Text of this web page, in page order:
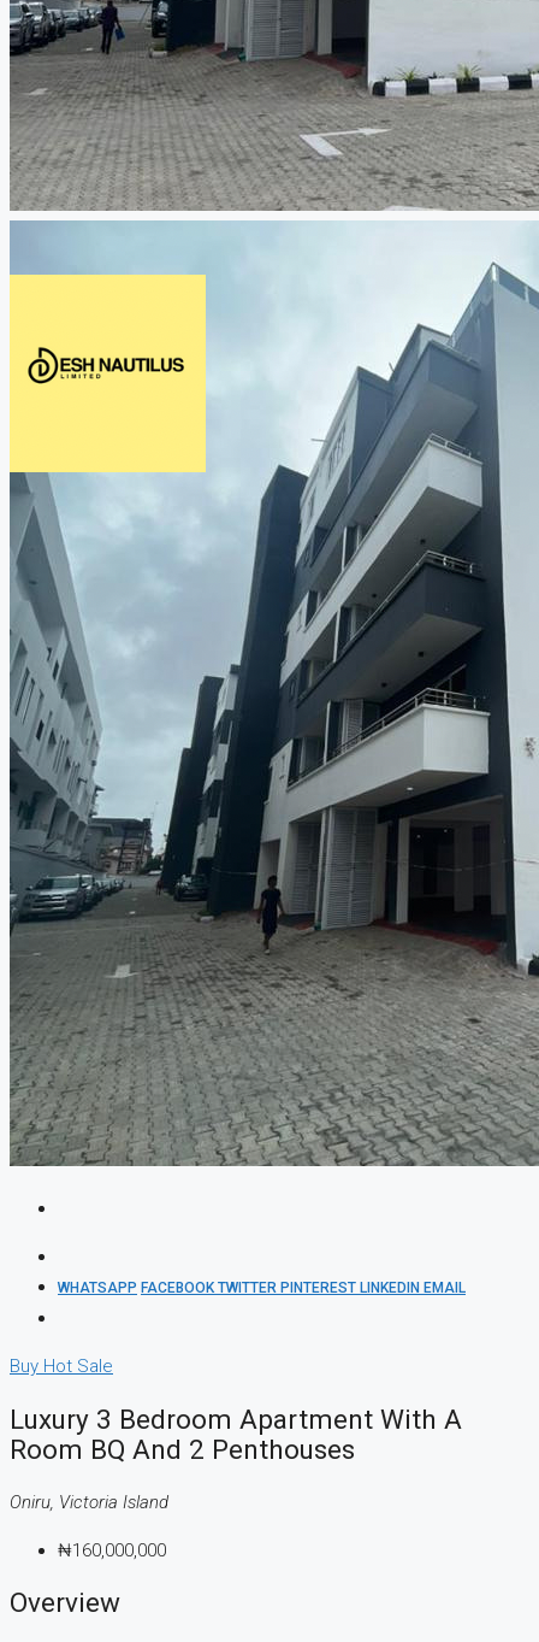
WHATSAPP FACEBOOKTWITTER PINTEREST LINKEDIN EMAIL
Buy Hot Sale
Luxury 3 Bedroom Apartment With A
Room BQ And 2 Penthouses
Oniru, Victoria Island
₦160,000,000
Overview